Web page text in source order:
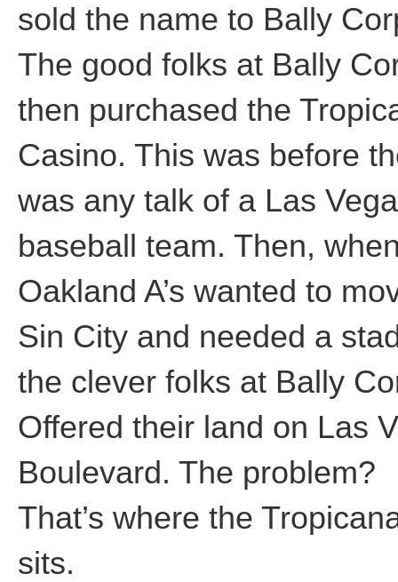
sold the name to Bally
The good folks at Bally
then purchased the
Casino. This was before
was any talk of a Las
baseball team. Then,
Oakland A’s wanted to
Sin City and needed a
the clever folks at Bally
Offered their land on Las
Boulevard. The problem?
That’s where the
sits.